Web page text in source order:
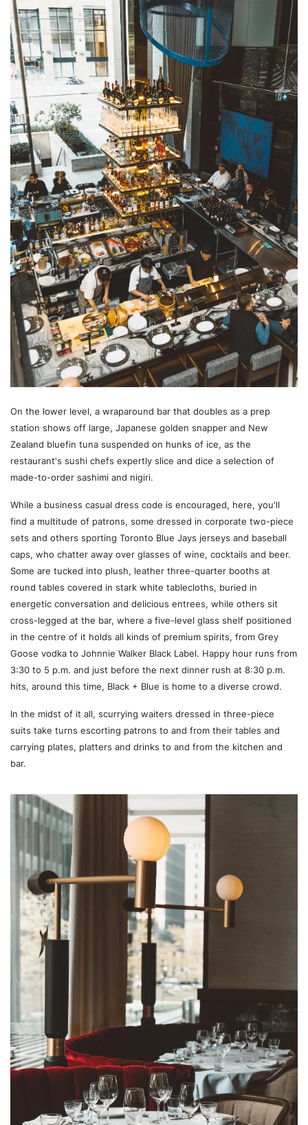
On the lower level, a wraparound bar that doubles as a prep
station shows off large, Japanese golden snapper and New
Zealand bluefin tuna suspended on hunks of ice, as the
restaurant's sushi chefs expertly slice and dice a selection of
made-to-order sashimi and nigiri.
While a business casual dress code is encouraged, here, you'll
find a multitude of patrons, some dressed in corporate two-piece
sets and others sporting Toronto Blue Jays jerseys and baseball
caps, who chatter away over glasses of wine, cocktails and beer.
Some are tucked into plush, leather three-quarter booths at
round tables covered in stark white tablecloths, buried in
energetic conversation and delicious entrees, while others sit
cross-legged at the bar, where a five-level glass shelf positioned
in the centre of it holds all kinds of premium spirits, from Grey
Goose vodka to Johnnie Walker Black Label. Happy hour runs from
3:30 to 5 p.m. and just before the next dinner rush at 8:30 p.m.
hits, around this time, Black + Blue is home to a diverse crowd.
In the midst of it all, scurrying waiters dressed in three-piece
suits take turns escorting patrons to and from their tables and
carrying plates, platters and drinks to and from the kitchen and
bar.